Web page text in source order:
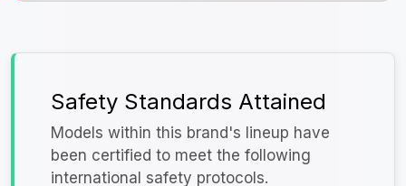
Safety Standards Attained
Models within this brand's lineup have
been certified to meet the following
international safety protocols.